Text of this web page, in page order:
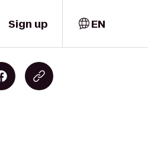
Sign up EN